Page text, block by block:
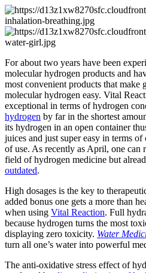
For about two years have been
molecular hydrogen products and
most convenient products that make
molecular hydrogen easy. Vital
exceptional in terms of hydrogen
hydrogen by far in the shortest
its hydrogen in an open container
juices and just super easy in terms
of use. As recently as April, one can
field of hydrogen medicine but
outdated.
High dosages is the key to
added bonus one gets a more than
when using Vital Reaction. Full
because hydrogen turns the most
displaying zero toxicity. Water
turn all one’s water into powerful
The anti-oxidative stress effect of